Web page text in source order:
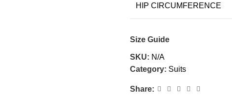
HIP CIRCUMFERENCE
Size Guide
SKU: N/A
Category: Suits
Share: